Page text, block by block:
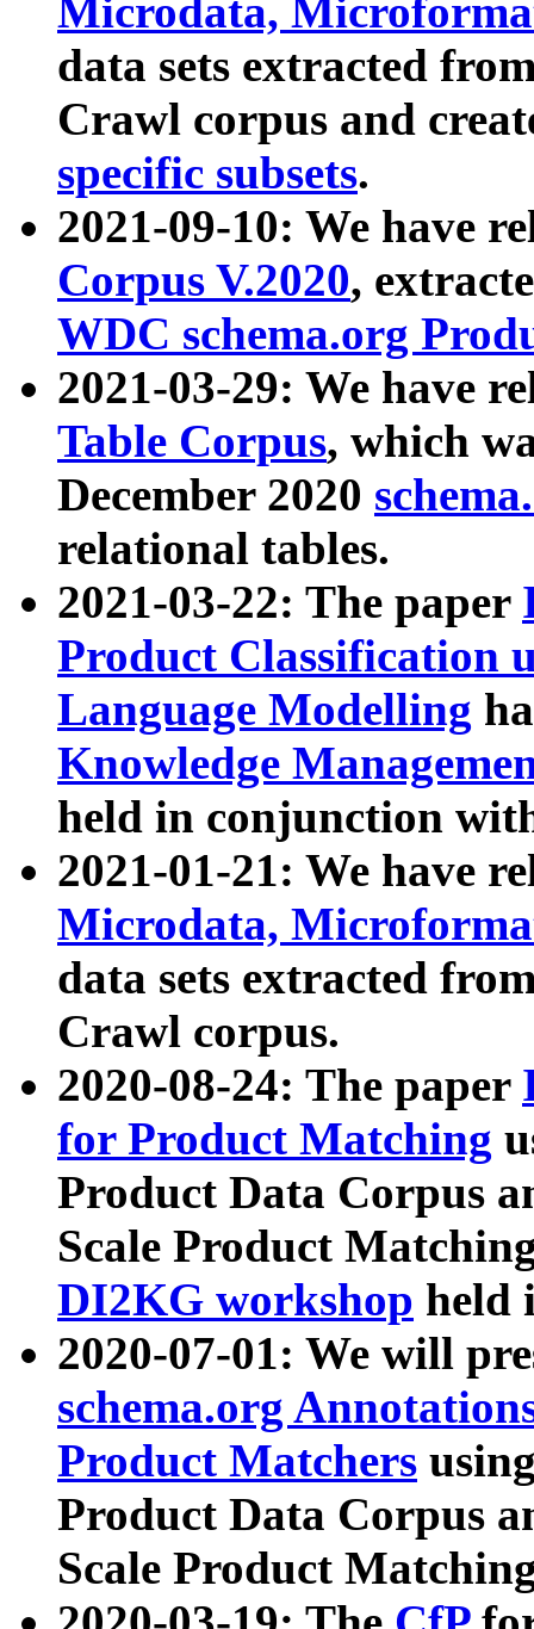
Microdata,
data sets extracted
Crawl corpus and
specific subsets.
2021-09-10: We have
Corpus V.2020,
WDC schema.org
2021-03-29: We have
Table Corpus, which
December 2020
relational tables.
2021-03-22: The paper
Product Classification
Language Modelling
Knowledge
held in conjunction
2021-01-21: We have
Microdata,
data sets extracted
Crawl corpus.
2020-08-24: The paper
for Product Matching
Product Data Corpus
Scale Product
DI2KG workshop held
2020-07-01: We will
schema.org
Product Matchers
Product Data Corpus
Scale Product